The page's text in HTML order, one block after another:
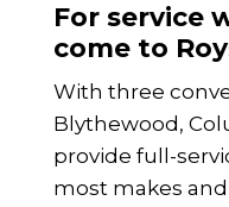
For service
come to
With three
Blythewood,
provide full-
most makes